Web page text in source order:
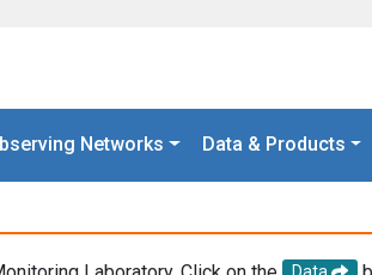
Networks Data & Products